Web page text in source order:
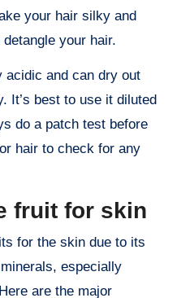
your hair silky and
your hair.
acidic and can dry out
It’s best to use it diluted
do a patch test before
hair to check for any
fruit for skin
for the skin due to its
especially
are the major